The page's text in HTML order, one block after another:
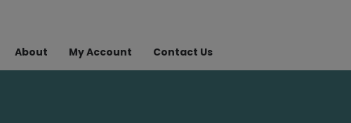
About My Account Contact Us